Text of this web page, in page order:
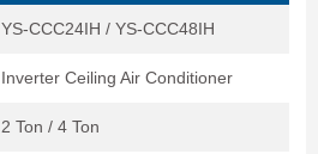
YS-CCC24IH / YS-CCC48IH
Inverter Ceiling Air Conditioner
2 Ton / 4 Ton